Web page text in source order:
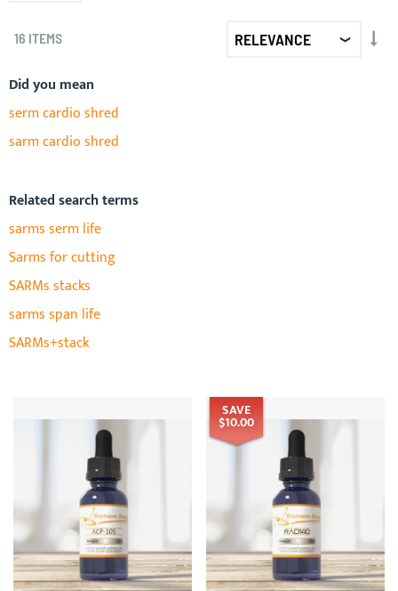
16 ITEMS
Did you mean
serm cardio shred
sarm cardio shred
Related search terms
sarms serm life
Sarms for cutting
SARMs stacks
sarms span life
SARMs+stack
SAVE
$10.00